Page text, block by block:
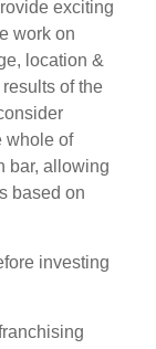
exciting
work on
location &
of the
whole of
bar, allowing
based on
investing